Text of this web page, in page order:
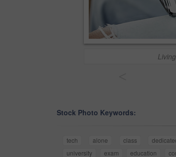
Stock Photo Keywords:
tech alone class
university
exam education